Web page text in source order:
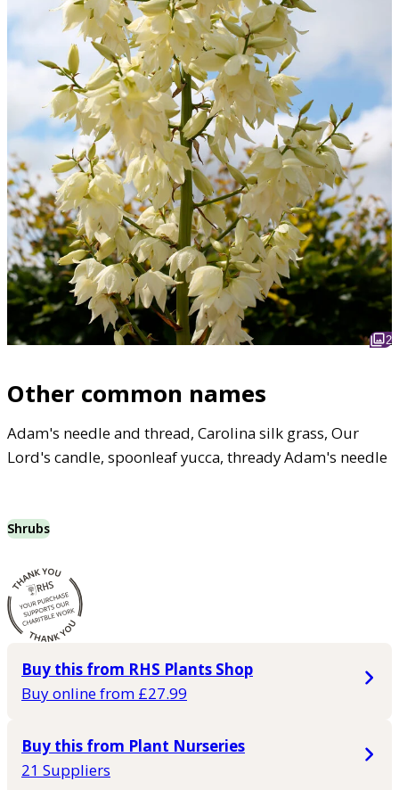
2
Other common names
Adam's needle and thread, Carolina silk grass, Our
Lord's candle, spoonleaf yucca, thready Adam's needle
Shrubs
Buy this from RHS Plants Shop
Buy online from £27.99
Buy this from Plant Nurseries
21 Suppliers